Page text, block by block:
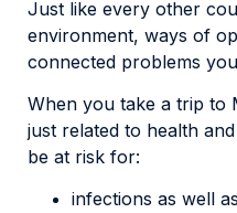
Just like every other
environment, ways of
connected problems
When you take a trip to
just related to health
be at risk for:
infections as well